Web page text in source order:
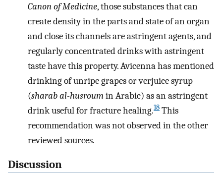
Canon of Medicine, those substances that can
create density in the parts and state of an organ
and close its channels are astringent agents, and
regularly concentrated drinks with astringent
taste have this property. Avicenna has mentioned
drinking of unripe grapes or verjuice syrup
(sharab al-husroumin Arabic) as an astringent
drink useful for fracture healing.18 This
recommendation was not observed in the other
reviewed sources.
Discussion